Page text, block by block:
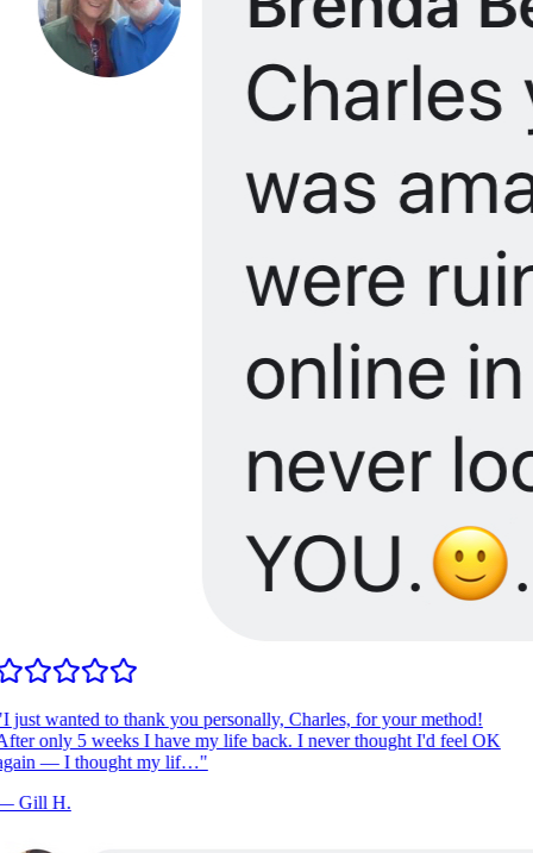
I just wanted to thank you personally, Charles, for your method!
only 5 weeks I have my life back. I never thought I'd feel OK
— I thought my lif…"
Gill H.